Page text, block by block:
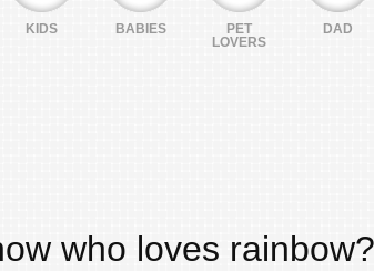
KIDS BABIES
PET
LOVERS
DAD
who loves rainbow